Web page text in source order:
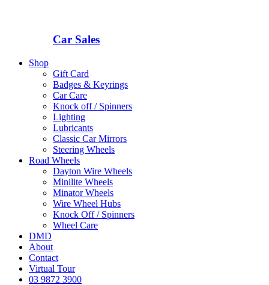
Car Sales
Shop
Gift Card
Badges & Keyrings
Car Care
Knock off / Spinners
Lighting
Lubricants
Classic Car Mirrors
Steering Wheels
Road Wheels
Dayton Wire Wheels
Minilite Wheels
Minator Wheels
Wire Wheel Hubs
Knock Off / Spinners
Wheel Care
DMD
About
Contact
Virtual Tour
03 9872 3900